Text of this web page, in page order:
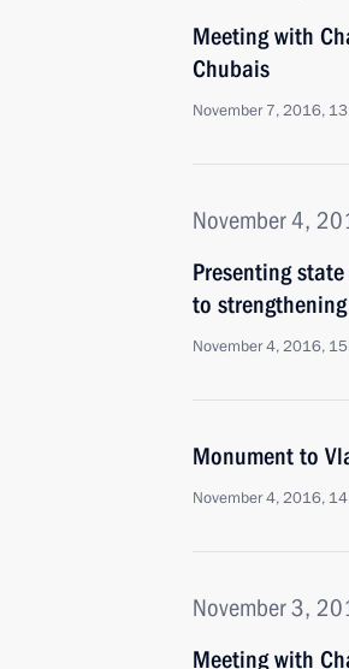
Meeting with
Chubais
November 7, 2016,
November 4,
Presenting
to
November 4, 2016,
Monument to
November 4, 2016,
November 3,
Meeting with